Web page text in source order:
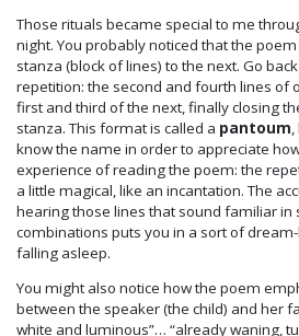
Those rituals became special to me
night. You probably noticed that the
stanza (block of lines) to the next. Go
repetition: the second and fourth lines of
first and third of the next, finally closing
stanza. This format is called a pantoum
know the name in order to appreciate
experience of reading the poem: the
a little magical, like an incantation. The
hearing those lines that sound familiar in
combinations puts you in a sort of
falling asleep.
You might also notice how the poem
between the speaker (the child) and her
white and luminous”… “already waning,